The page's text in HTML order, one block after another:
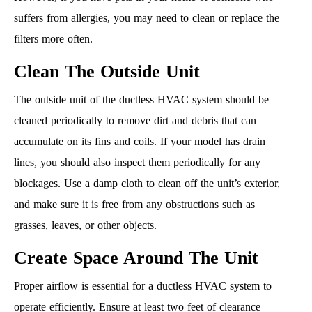
suffers from allergies, you may need to clean or replace the
filters more often.
Clean The Outside Unit
The outside unit of the ductless HVAC system should be
cleaned periodically to remove dirt and debris that can
accumulate on its fins and coils. If your model has drain
lines, you should also inspect them periodically for any
blockages. Use a damp cloth to clean off the unit’s exterior,
and make sure it is free from any obstructions such as
grasses, leaves, or other objects.
Create Space Around The Unit
Proper airflow is essential for a ductless HVAC system to
operate efficiently. Ensure at least two feet of clearance